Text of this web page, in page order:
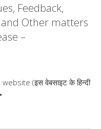
Feedback,
Other matters
–
(इस वेबसाइट के हिन्दी